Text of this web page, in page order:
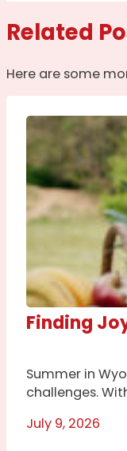
Related
Here are some
Finding
Summer in
challenges.
July 9, 2026